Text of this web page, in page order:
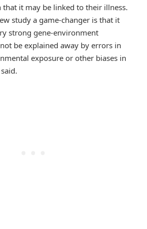
it may be linked to their illness.
study a game-changer is that it
strong gene-environment
be explained away by errors in
exposure or other biases in